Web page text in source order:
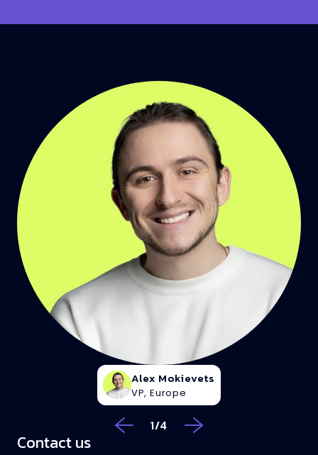
Alex Mokievets
VP, Europe
1/4
Contact us